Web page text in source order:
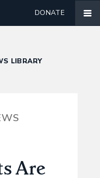
DONATE
LIBRARY
Are